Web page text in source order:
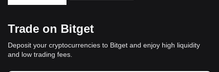
Trade on Bitget
Deposit your cryptocurrencies to Bitget and enjoy high liquidity
and low trading fees.